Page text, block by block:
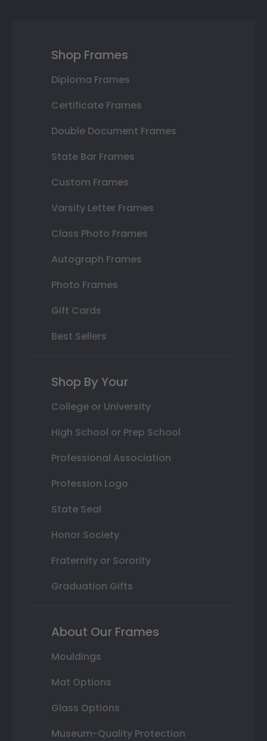
Shop Frames
Diploma Frames
Certificate Frames
Double Document Frames
State Bar Frames
Custom Frames
Varsity Letter Frames
Class Photo Frames
Autograph Frames
Photo Frames
Gift Cards
Best Sellers
Shop By Your
College or University
High School or Prep School
Professional Association
Profession Logo
State Seal
Honor Society
Fraternity or Sorority
Graduation Gifts
About Our Frames
Mouldings
Mat Options
Glass Options
Museum-Quality Protection